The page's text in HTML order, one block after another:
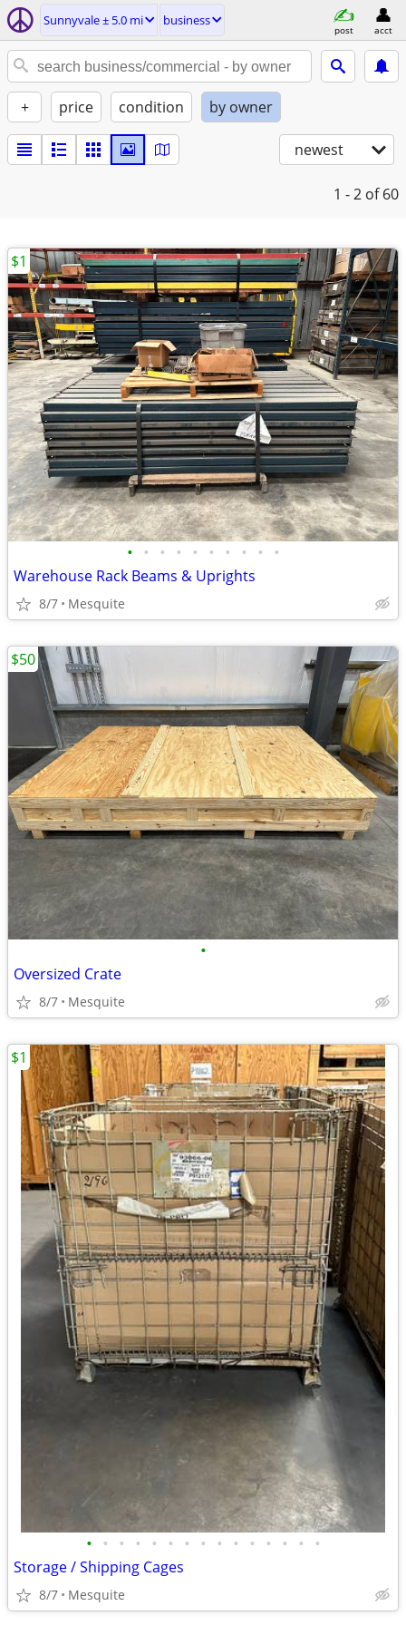
Sunnyvale ± 5.0 mi business
post acct
+ price condition by owner
newest
1 - 2 of 60
• • • • • • • • • •
Warehouse Rack Beams & Uprights
8/7 Mesquite
$1
•
Oversized Crate
8/7 Mesquite
$50
• • • • • • • • • • • • • • •
Storage / Shipping Cages
8/7 Mesquite
$1